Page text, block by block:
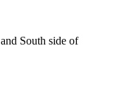
South side of